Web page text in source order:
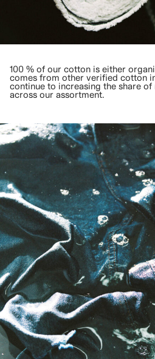
100 % of our cotton is either
comes from other verified cotton
continue to increasing the share
across our assortment.